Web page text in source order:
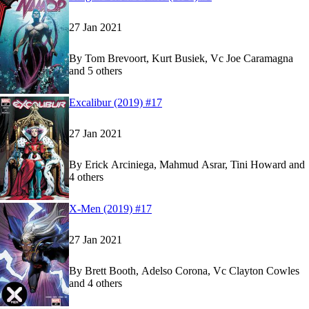
27 Jan 2021
By Tom Brevoort, Kurt Busiek, Vc Joe Caramagna
and 5 others
ReadExcalibur (2019) #17
ReadExcalibur (2019) #17
Excalibur (2019) #17
27 Jan 2021
By Erick Arciniega, Mahmud Asrar, Tini Howard and
4 others
ReadX-Men (2019) #17
ReadX-Men (2019) #17
X-Men (2019) #17
27 Jan 2021
By Brett Booth, Adelso Corona, Vc Clayton Cowles
and 4 others